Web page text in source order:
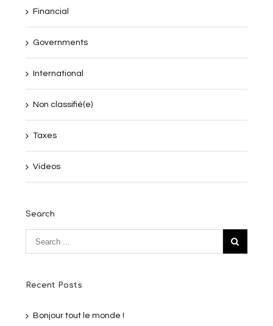
Financial
Governments
International
Non classifié(e)
Taxes
Videos
Search
Recent Posts
Bonjour tout le monde !